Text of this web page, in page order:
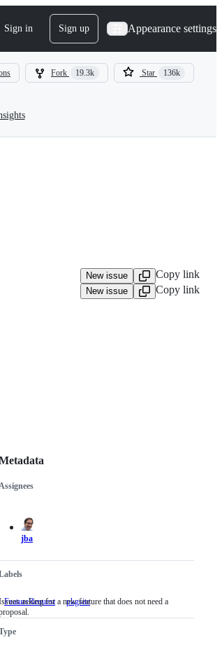
Sign in Sign up Appearance settings
Fork 19.3k Star 136k
New issue Copy link
New issue
Copy link
Metadata
jba
FeatureRequest
Issues
asking for a new feature that does not need a
pkgsite
Issue
actions